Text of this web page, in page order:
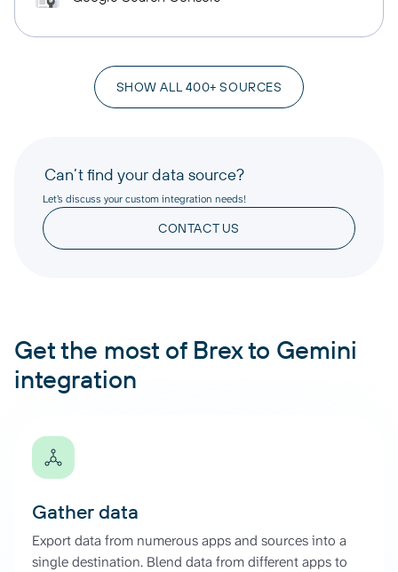
SHOW ALL 400+ SOURCES
Can’t find your data source?
Let’s discuss your custom integration needs!
CONTACT US
Get the most of Brex to Gemini
integration
Gather data
Export data from numerous apps and sources into a
single destination. Blend data from different apps to